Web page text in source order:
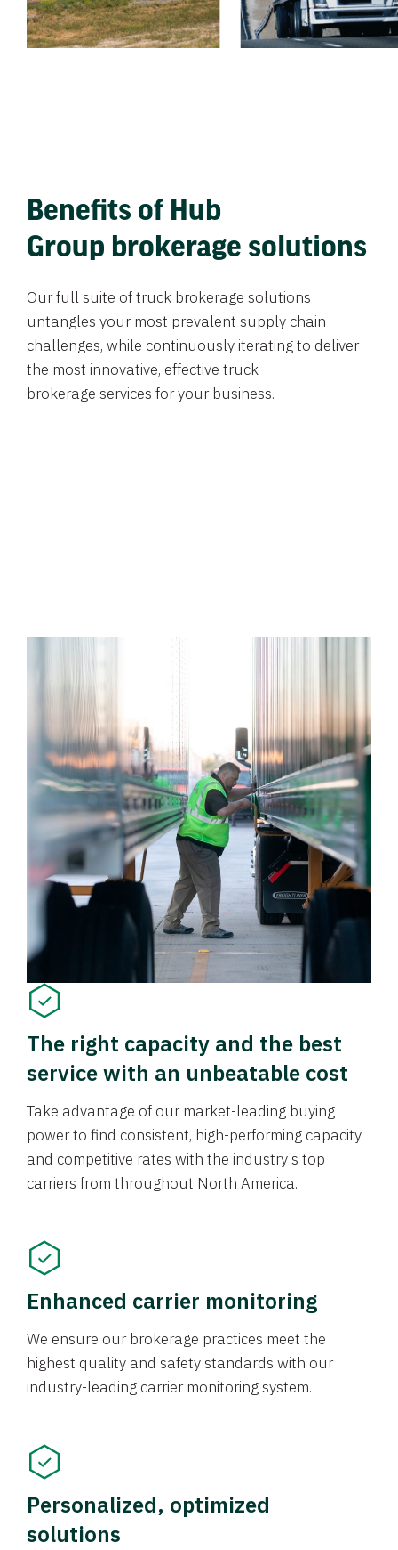
Benefits of Hub
Group brokerage solutions
Our full suite of truck brokerage solutions
untangles your most prevalent supply chain
challenges, while continuously iterating to deliver
the most innovative, effective truck
brokerage services for your business.
The right capacity and the best
service with an unbeatable cost
Take advantage of our market-leading buying
power to find consistent, high-performing capacity
and competitive rates with the industry’s top
carriers from throughout North America.
Enhanced carrier monitoring
We ensure our brokerage practices meet the
highest quality and safety standards with our
industry-leading carrier monitoring system.
Personalized, optimized
solutions